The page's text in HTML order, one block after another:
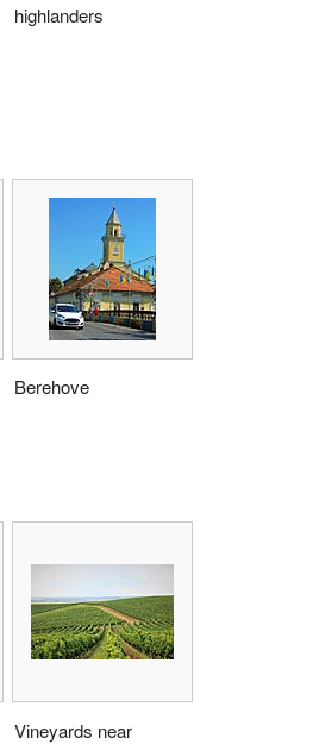
highlanders
Berehove
Vineyards near